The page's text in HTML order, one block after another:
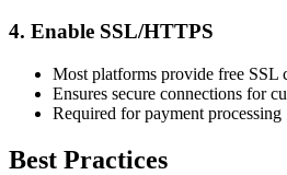
4. Enable SSL/HTTPS
Most platforms provide free SSL
Ensures secure connections for
Required for payment processing
Best Practices